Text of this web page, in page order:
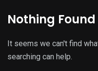
Nothing Found
It seems we can't find
searching can help.